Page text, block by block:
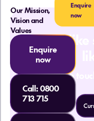
Sound like
Get in
Our Mission,
Vision and
Values
Enquire
now
Enquire
now
Call:0800
713 715